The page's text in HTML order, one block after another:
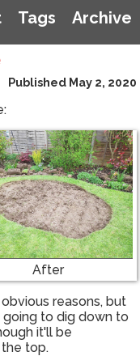
Archive
Tags
Published May 2, 2020
After
reasons, but
going to dig down to
it'll be
top.